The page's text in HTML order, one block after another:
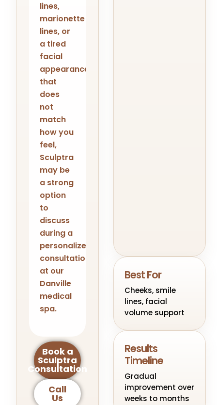
lines,
marionette
lines, or
a tired
facial
appearance
that
does
not
match
how you
feel,
Sculptra
may be
a strong
option
to
discuss
during a
personalized
consultation
at our
Danville
medical
spa.
Book a
Sculptra
Consultation
Call
Us
Best For
Cheeks, smile
lines, facial
volume support
Results
Timeline
Gradual
improvement over
weeks to months